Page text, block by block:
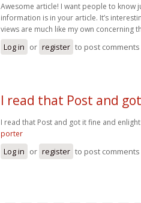
Awesome article! I want people to know
information is in your article. It’s
views are much like my own concerning
Log in or register to post comments
I read that Post and
I read that Post and got it fine and
porter
Log in or register to post comments